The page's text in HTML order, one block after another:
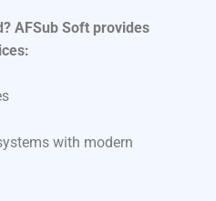
AFSub Soft provides
with modern